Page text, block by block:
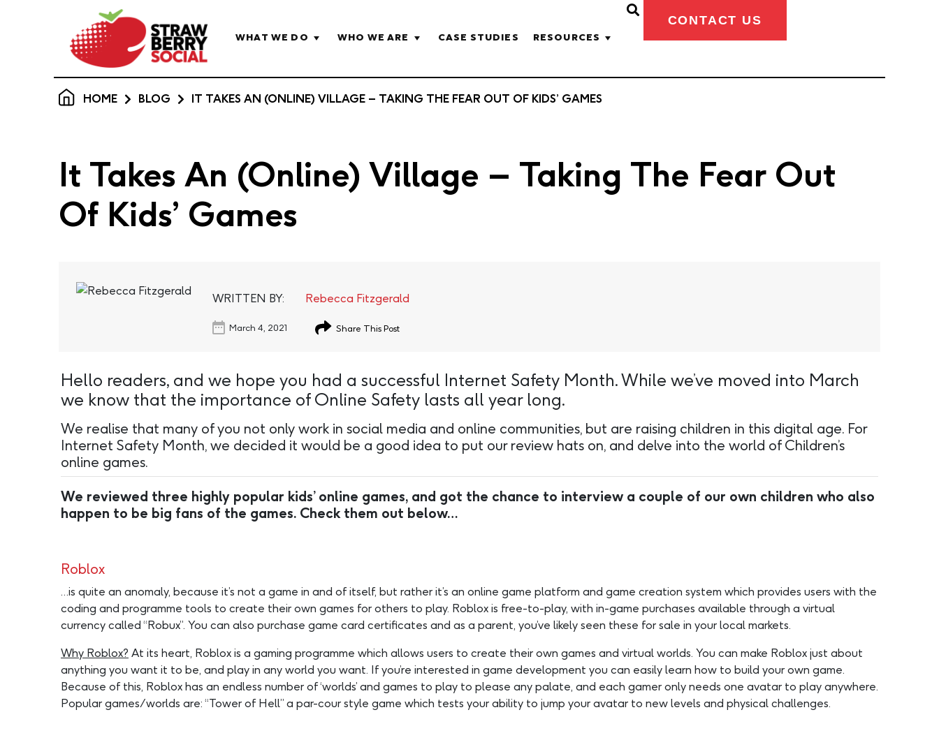
WHAT WE DO WHO WE ARE CASE STUDIES RESOURCES
CONTACT US
HOME BLOG IT TAKES AN (ONLINE) VILLAGE – TAKING THE FEAR OUT OF KIDS’ GAMES
It Takes An (Online) Village – Taking The Fear Out
Of Kids’ Games
WRITTEN BY: Rebecca Fitzgerald
March 4, 2021 Share This Post
Hello readers, and we hope you had a successful Internet Safety Month. While we’ve moved into March
we know that the importance of Online Safety lasts all year long.
We realise that many of you not only work in social media and online communities, but are raising children in this digital age. For
Internet Safety Month, we decided it would be a good idea to put our review hats on, and delve into the world of Children’s
online games.
We reviewed three highly popular kids’ online games, and got the chance to interview a couple of our own children who also
happen to be big fans of the games. Check them out below…
Roblox
…is quite an anomaly, because it’s not a game in and of itself, but rather it’s an online game platform and game creation system which provides users with the
coding and programme tools to create their own games for others to play. Roblox is free-to-play, with in-game purchases available through a virtual
currency called “Robux”. You can also purchase game card certificates and as a parent, you’ve likely seen these for sale in your local markets.
Why Roblox? At its heart, Roblox is a gaming programme which allows users to create their own games and virtual worlds. You can make Roblox just about
anything you want it to be, and play in any world you want. If you’re interested in game development you can easily learn how to build your own game.
Because of this, Roblox has an endless number of ‘worlds’ and games to play to please any palate, and each gamer only needs one avatar to play anywhere.
Popular games/worlds are: “Tower of Hell” a par-cour style game which tests your ability to jump your avatar to new levels and physical challenges.